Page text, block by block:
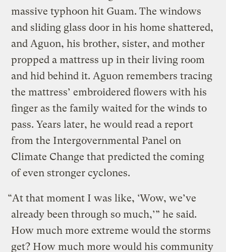
massive typhoon hit Guam. The windows
and sliding glass door in his home shattered,
and Aguon, his brother, sister, and mother
propped a mattress up in their living room
and hid behind it. Aguon remembers tracing
the mattress’ embroidered flowers with his
finger as the family waited for the winds to
pass. Years later, he would read a report
from the Intergovernmental Panel on
Climate Change that predicted the coming
of even stronger cyclones.
“At that moment I was like, ‘Wow, we’ve
already been through so much,’” he said.
How much more extreme would the storms
get? How much more would his community